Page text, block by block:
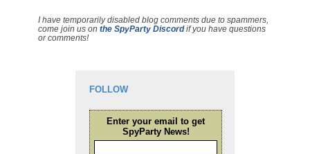
I have temporarily disabled blog comments due to spammers,
come join us on the SpyParty Discordif you have questions
or comments!
FOLLOW
Enter your email to get
SpyParty News!